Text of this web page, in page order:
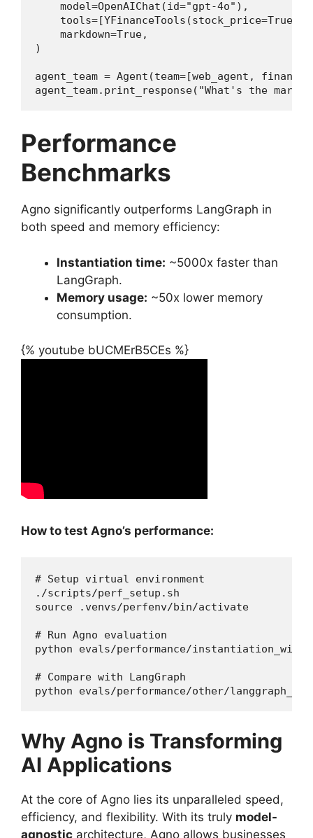
    model=OpenAIChat(id="gpt-4o"),
    tools=[YFinanceTools(stock_price=True)],
    markdown=True,
)
agent_team = Agent(team=[web_agent,
agent_team.print_response("What's the
Performance
Benchmarks
Agno significantly outperforms LangGraph in
both speed and memory efficiency:
Instantiation time: ~5000x faster than
LangGraph.
Memory usage: ~50x lower memory
consumption.
{% youtube bUCMErB5CEs %}
How to test Agno’s performance:
# Setup virtual environment
./scripts/perf_setup.sh
source .venvs/perfenv/bin/activate
# Run Agno evaluation
python evals/performance/
# Compare with LangGraph
python evals/performance/other/
Why Agno is Transforming
AI Applications
At the core of Agno lies its unparalleled speed,
efficiency, and flexibility. With its truly model-
agnostic architecture, Agno allows businesses